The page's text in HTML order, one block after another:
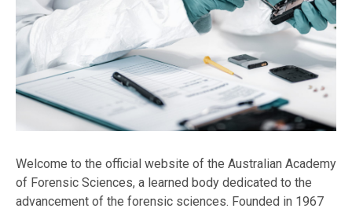
Welcome to the official website of the Australian Academy
of Forensic Sciences, a learned body dedicated to the
advancement of the forensic sciences. Founded in 1967